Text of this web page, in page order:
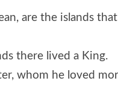
are the islands
there lived a King.
whom he loved